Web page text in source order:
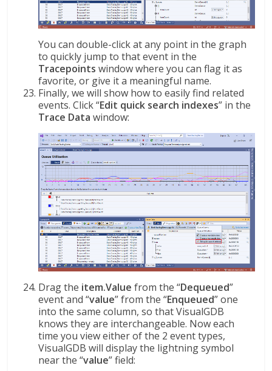
You can double-click at any point in the graph
to quickly jump to that event in the
Tracepoints window where you can flag it as
favorite, or give it a meaningful name.
Finally, we will show how to easily find related
events. Click “Edit quick search indexes” in the
Trace Data window:
Drag the item.Value from the “Dequeued”
event and “value” from the “Enqueued” one
into the same column, so that VisualGDB
knows they are interchangeable. Now each
time you view either of the 2 event types,
VisualGDB will display the lightning symbol
near the “value” field: